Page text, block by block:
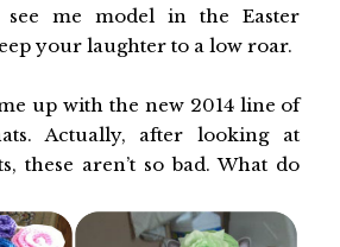
me model in the Easter
your laughter to a low roar.
up with the new 2014 line of
Actually, after looking at
these aren’t so bad. What do